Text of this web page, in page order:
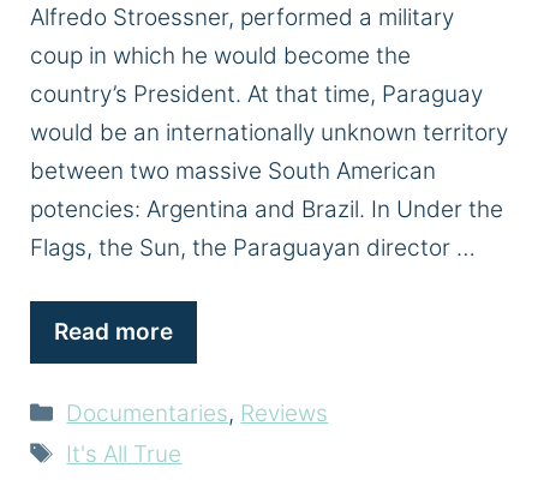
Alfredo Stroessner, performed a military
coup in which he would become the
country’s President. At that time, Paraguay
would be an internationally unknown territory
between two massive South American
potencies: Argentina and Brazil. In Under the
Flags, the Sun, the Paraguayan director …
Read more
Categories
Documentaries, Reviews
Tags
It's All True